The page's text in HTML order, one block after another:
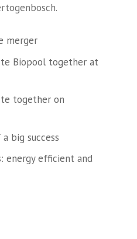
merger
Biopool together at
together on
big success
energy efficient and